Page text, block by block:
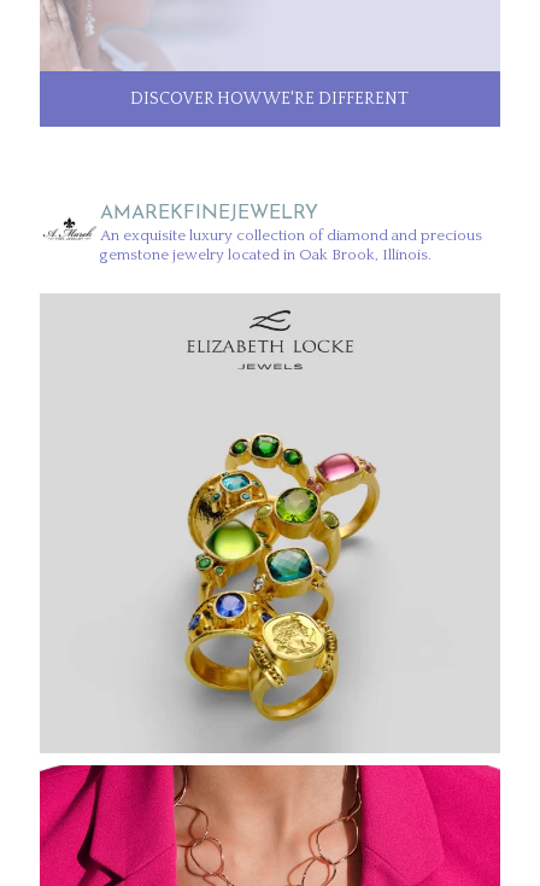
DISCOVER HOW WE'RE DIFFERENT
AMAREKFINEJEWELRY
An exquisite luxury collection of diamond and precious
gemstone jewelry located in Oak Brook, Illinois.